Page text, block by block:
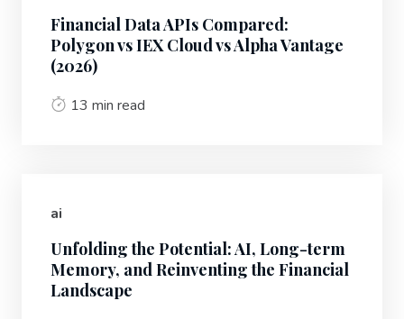
Financial Data APIs Compared:
Polygon vs IEX Cloud vs Alpha Vantage
(2026)
13 min read
ai
Unfolding the Potential: AI, Long-term
Memory, and Reinventing the Financial
Landscape